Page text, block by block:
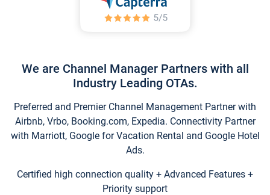
We are Channel Manager Partners with all
Industry Leading OTAs.
Preferred and Premier Channel Management Partner with
Airbnb, Vrbo, Booking.com, Expedia. Connectivity Partner
with Marriott, Google for Vacation Rental and Google Hotel
Ads.
Certified high connection quality + Advanced Features +
Priority support